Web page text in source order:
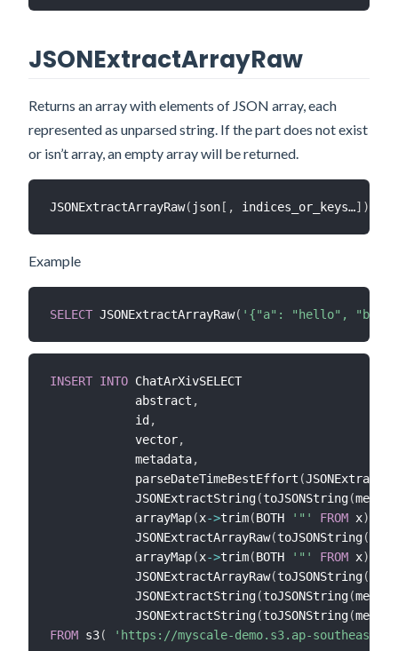
JSONExtractArrayRaw
Returns an array with elements of JSON array, each
represented as unparsed string. If the part does not exist
or isn’t array, an empty array will be returned.
JSONExtractArrayRaw( json[ , indices_or_keys…] )
Example
SELECT JSONExtractArrayRaw( '{"a": "hello", "b":
INSERT INTO ChatArXivSELECT
            abstract
,
            id
,
            vector
,
            metadata
,
            parseDateTimeBestEffort
(
            JSONExtractString
(toJSONString(
            arrayMap
(x->trim(BOTH '"' FROM x)
            JSONExtractArrayRaw
(toJSONString(
            arrayMap
(x->trim(BOTH '"' FROM x)
            JSONExtractArrayRaw
(toJSONString(
            JSONExtractString
(toJSONString(
            JSONExtractString
(toJSONString(
FROM s3( 'https://myscale-demo.s3.ap-southeast-